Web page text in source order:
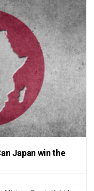
Japan win the